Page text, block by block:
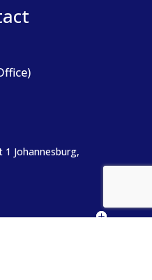
1 Johannesburg,